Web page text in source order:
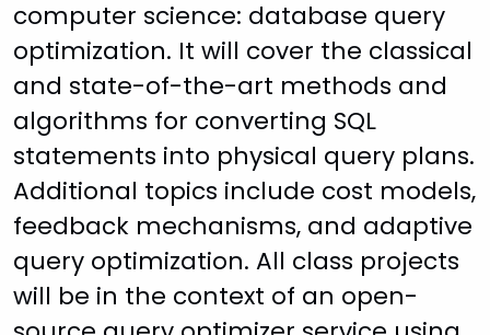
computer science: database query
optimization. It will cover the classical
and state-of-the-art methods and
algorithms for converting SQL
statements into physical query plans.
Additional topics include cost models,
feedback mechanisms, and adaptive
query optimization. All class projects
will be in the context of an open-